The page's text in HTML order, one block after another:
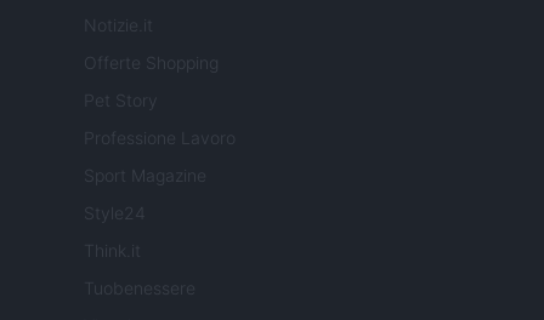
Notizie.it
Offerte Shopping
Pet Story
Professione Lavoro
Sport Magazine
Style24
Think.it
Tuobenessere